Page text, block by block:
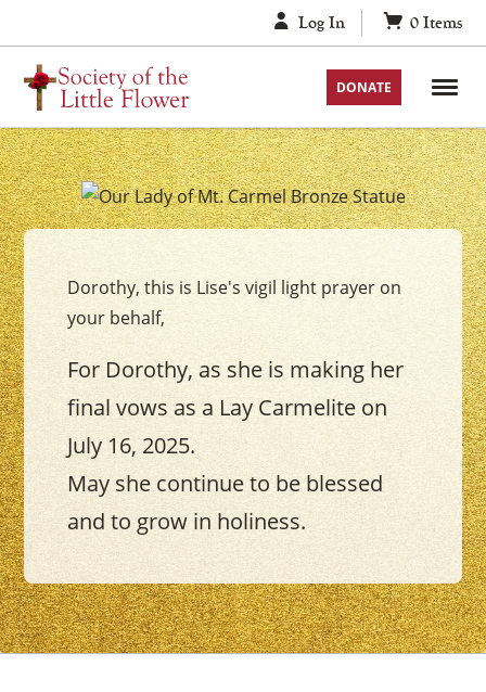
to
content
Log In 0 Items
DONATE
Your
Our
Lady
of
Mount
Carmel
Vigil
Candle
Dorothy, this is Lise's vigil light prayer on
your behalf,
For Dorothy, as she is making her
final vows as a Lay Carmelite on
July 16, 2025.
May she continue to be blessed
and to grow in holiness.